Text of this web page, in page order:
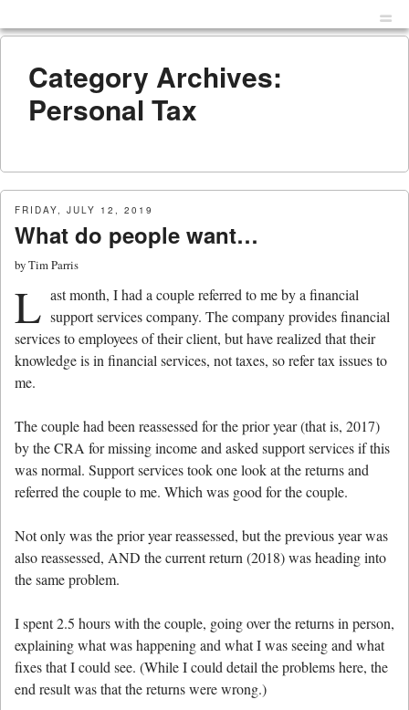
Category Archives:
Personal Tax
FRIDAY, JULY 12, 2019
What do people want…
byTim Parris
L ast month, I had a couple referred to me by a financial
support services company. The company provides financial
services to employees of their client, but have realized that their
knowledge is in financial services, not taxes, so refer tax issues to
me.
The couple had been reassessed for the prior year (that is, 2017)
by the CRA for missing income and asked support services if this
was normal. Support services took one look at the returns and
referred the couple to me. Which was good for the couple.
Not only was the prior year reassessed, but the previous year was
also reassessed, AND the current return (2018) was heading into
the same problem.
I spent 2.5 hours with the couple, going over the returns in person,
explaining what was happening and what I was seeing and what
fixes that I could see. (While I could detail the problems here, the
end result was that the returns were wrong.)